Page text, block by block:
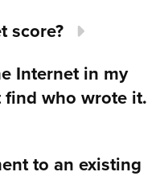
score?
Internet in my
find who wrote it.
to an existing